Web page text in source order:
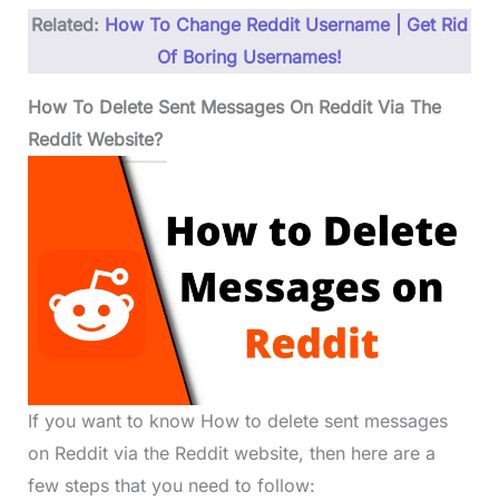
Related: How To Change Reddit Username | Get Rid
Of Boring Usernames!
How To Delete Sent Messages On Reddit Via The
Reddit Website?
If you want to know How to delete sent messages
on Reddit via the Reddit website, then here are a
few steps that you need to follow: